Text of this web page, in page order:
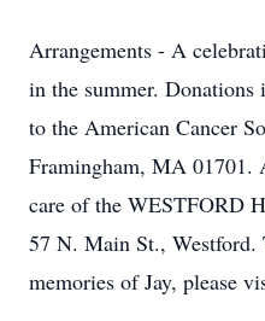
Arrangements - A
in the summer. Donations
to the American Cancer
Framingham, MA 01701.
care of the WESTFORD
57 N. Main St., Westford.
memories of Jay, please